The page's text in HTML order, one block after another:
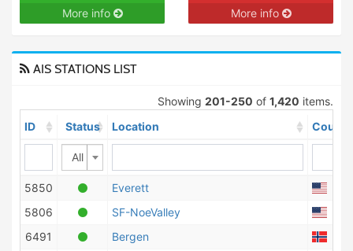
More info More info
AIS STATIONS LIST
Showing 201-250 of 1,420 items.
ID
Status Location
All
5850 Everett
5806
SF-NoeValley
6491
Bergen